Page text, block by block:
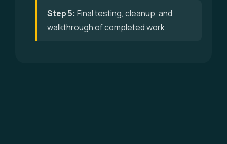
Step 5: Final testing, cleanup, and
walkthrough of completed work